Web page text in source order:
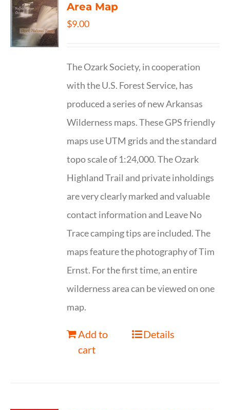
Area Map
$9.00
The Ozark Society, in cooperation
with the U.S. Forest Service, has
produced a series of new Arkansas
Wilderness maps. These GPS friendly
maps use UTM grids and the standard
topo scale of 1:24,000. The Ozark
Highland Trail and private inholdings
are very clearly marked and valuable
contact information and Leave No
Trace camping tips are included. The
maps feature the photography of Tim
Ernst. For the first time, an entire
wilderness area can be viewed on one
map.
Add to
cart
Details